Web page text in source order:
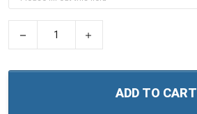
ADD TO CART